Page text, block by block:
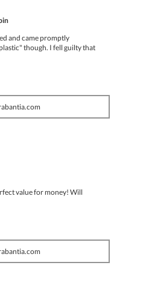
and came promptly
though. I fell guilty that
value for money! Will